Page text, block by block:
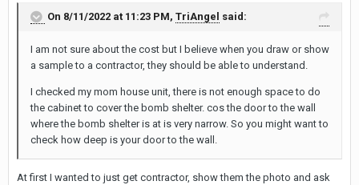
On 8/11/2022 at 11:23 PM, TriAngel said:
I am not sure about the cost but I believe when you draw or show
a sample to a contractor, they should be able to understand.
I checked my mom house unit, there is not enough space to do
the cabinet to cover the bomb shelter. cos the door to the wall
where the bomb shelter is at is very narrow. So you might want to
check how deep is your door to the wall.
At first I wanted to just get contractor, show them the photo and ask